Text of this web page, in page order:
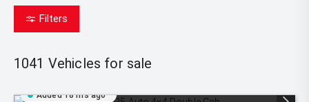
Filters
1041 Vehicles for sale
Added 18 hrs ago